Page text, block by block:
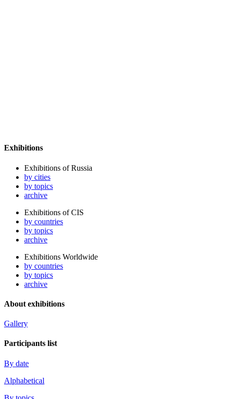
Exhibitions
Exhibitions of Russia
by cities
by topics
archive
Exhibitions of CIS
by countries
by topics
archive
Exhibitions Worldwide
by countries
by topics
archive
About exhibitions
Gallery
Participants list
By date
Alphabetical